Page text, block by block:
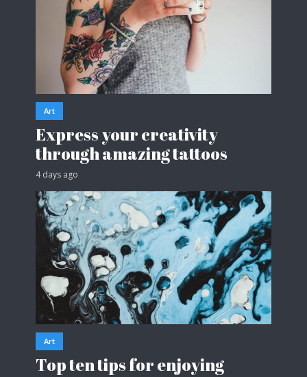
Art
Express your creativity
through amazing tattoos
4 days ago
Art
Top ten tips for enjoying